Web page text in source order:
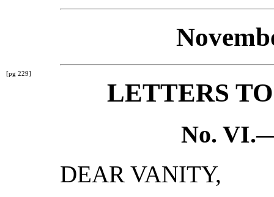
[pg 229]
LETTERS
No.
DEAR VANITY,